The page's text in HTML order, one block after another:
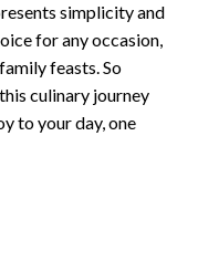
simplicity and
for any occasion,
feasts. So
culinary journey
to your day, one